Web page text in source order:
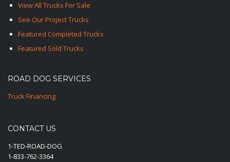
View All Trucks For Sale
See Our Project Trucks
Featured Completed Trucks
Featured Sold Trucks
ROAD DOG SERVICES
Truck Financing
CONTACT US
1-TED-ROAD-DOG
1-833-762-3364